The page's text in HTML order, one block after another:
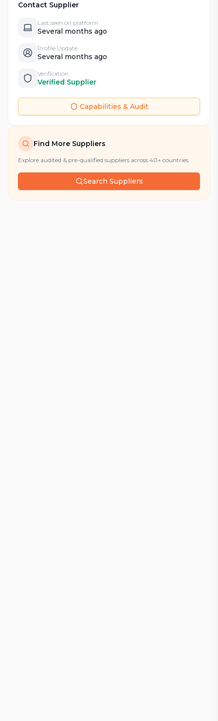
Contact Supplier
Last seen on platform
Several months ago
Profile Update
Several months ago
Verification
Verified Supplier
Capabilities & Audit
Find More Suppliers
Explore audited & pre-qualified suppliers across 40+ countries
Search Suppliers